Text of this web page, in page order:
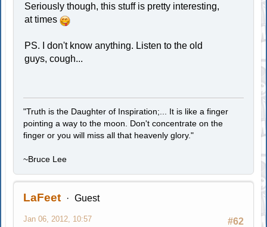
Seriously though, this stuff is pretty interesting,
at times
PS. I don't know anything. Listen to the old
guys, cough...
"Truth is the Daughter of Inspiration;... It is like a finger
pointing a way to the moon. Don't concentrate on the
finger or you will miss all that heavenly glory."
~Bruce Lee
LaFeet Guest
#62
Jan 06, 2012, 10:57